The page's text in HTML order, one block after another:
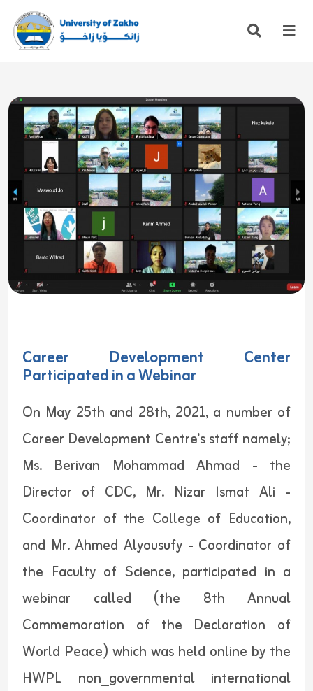
Career Development Center
Participated in a Webinar
On May 25th and 28th, 2021, a number of
Career Development Centre's staff namely;
Ms. Berivan Mohammad Ahmad - the
Director of CDC, Mr. Nizar Ismat Ali -
Coordinator of the College of Education,
and Mr. Ahmed Alyousufy - Coordinator of
the Faculty of Science, participated in a
webinar called (the 8th Annual
Commemoration of the Declaration of
World Peace) which was held online by the
HWPL non_governmental international